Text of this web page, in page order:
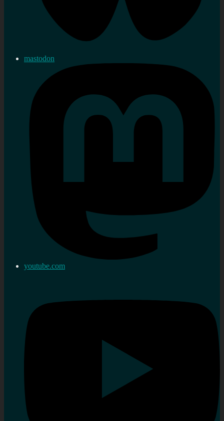
mastodon
youtube.com